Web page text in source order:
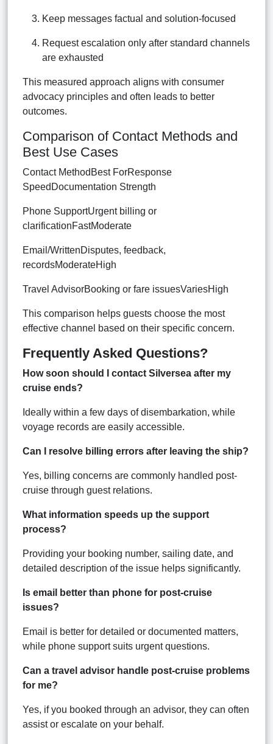
Keep messages factual and solution-focused
Request escalation only after standard channels
are exhausted
This measured approach aligns with consumer
advocacy principles and often leads to better
outcomes.
Comparison of Contact Methods and
Best Use Cases
Contact MethodBest ForResponse
SpeedDocumentation Strength
Phone SupportUrgent billing or
clarificationFastModerate
Email/WrittenDisputes, feedback,
recordsModerateHigh
Travel AdvisorBooking or fare issuesVariesHigh
This comparison helps guests choose the most
effective channel based on their specific concern.
Frequently Asked Questions?
How soon should I contact Silversea after my
cruise ends?
Ideally within a few days of disembarkation, while
voyage records are easily accessible.
Can I resolve billing errors after leaving the ship?
Yes, billing concerns are commonly handled post-
cruise through guest relations.
What information speeds up the support
process?
Providing your booking number, sailing date, and
detailed description of the issue helps significantly.
Is email better than phone for post-cruise
issues?
Email is better for detailed or documented matters,
while phone support suits urgent questions.
Can a travel advisor handle post-cruise problems
for me?
Yes, if you booked through an advisor, they can often
assist or escalate on your behalf.